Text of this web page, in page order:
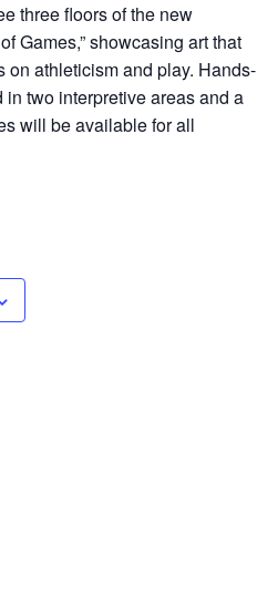
three floors of the new
Games,” showcasing art that
on athleticism and play. Hands-
two interpretive areas and a
will be available for all